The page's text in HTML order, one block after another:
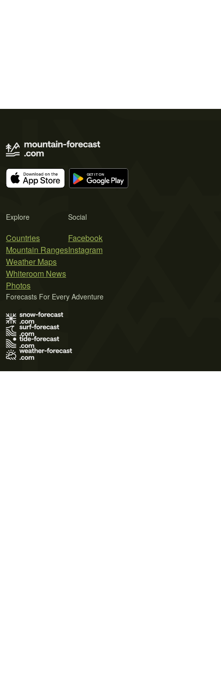
Explore
Countries
Mountain Ranges
Weather Maps
Whiteroom News
Photos
Social
Facebook
Instagram
Forecasts For Every Adventure